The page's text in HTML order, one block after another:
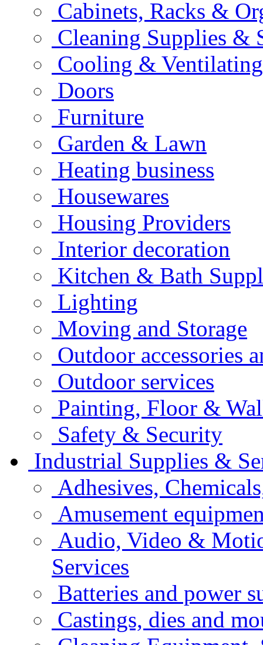
Cabinets, Racks &
Cleaning Supplies &
Cooling & Ventilating
Doors
Furniture
Garden & Lawn
Heating business
Housewares
Housing Providers
Interior decoration
Kitchen & Bath
Lighting
Moving and Storage
Outdoor accessories
Outdoor services
Painting, Floor &
Safety & Security
Industrial Supplies &
Adhesives,
Amusement
Audio, Video &
Services
Batteries and power
Castings, dies and